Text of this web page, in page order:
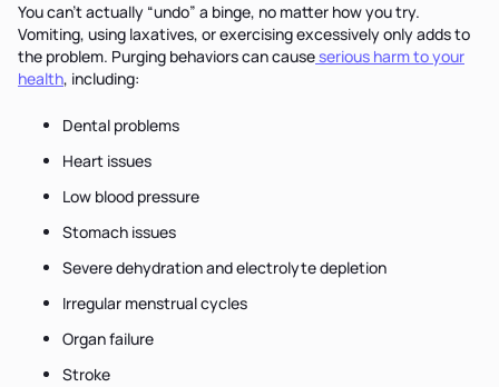
You can’t actually “undo” a binge, no matter how you try.
Vomiting, using laxatives, or exercising excessively only adds to
the problem. Purging behaviors can causeserious harm to your
health, including:
Dental problems
Heart issues
Low blood pressure
Stomach issues
Severe dehydration and electrolyte depletion
Irregular menstrual cycles
Organ failure
Stroke